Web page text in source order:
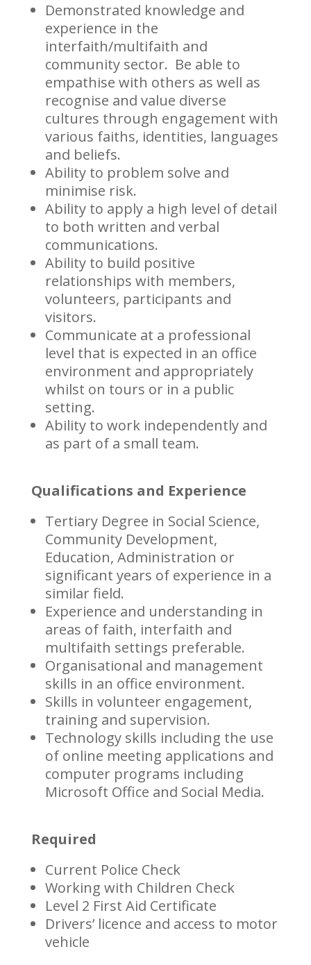
Demonstrated knowledge and
experience in the
interfaith/multifaith and
community sector. Be able to
empathise with others as well as
recognise and value diverse
cultures through engagement with
various faiths, identities, languages
and beliefs.
Ability to problem solve and
minimise risk.
Ability to apply a high level of detail
to both written and verbal
communications.
Ability to build positive
relationships with members,
volunteers, participants and
visitors.
Communicate at a professional
level that is expected in an office
environment and appropriately
whilst on tours or in a public
setting.
Ability to work independently and
as part of a small team.
Qualifications and Experience
Tertiary Degree in Social Science,
Community Development,
Education, Administration or
significant years of experience in a
similar field.
Experience and understanding in
areas of faith, interfaith and
multifaith settings preferable.
Organisational and management
skills in an office environment.
Skills in volunteer engagement,
training and supervision.
Technology skills including the use
of online meeting applications and
computer programs including
Microsoft Office and Social Media.
Required
Current Police Check
Working with Children Check
Level 2 First Aid Certificate
Drivers’ licence and access to motor
vehicle